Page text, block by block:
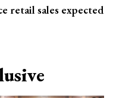
retail sales expected